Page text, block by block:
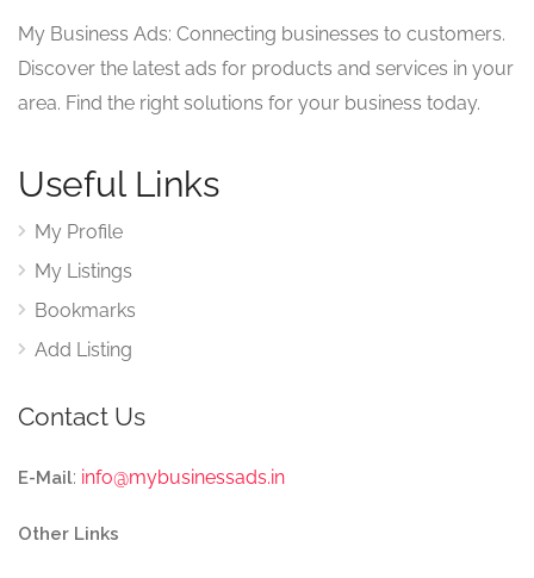
My Business Ads: Connecting businesses to customers.
Discover the latest ads for products and services in your
area. Find the right solutions for your business today.
Useful Links
My Profile
My Listings
Bookmarks
Add Listing
Contact Us
E-Mail: info@mybusinessads.in
Other Links